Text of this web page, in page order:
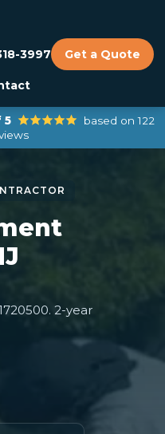
3997 Get a Quote
5
based on 122
2-year